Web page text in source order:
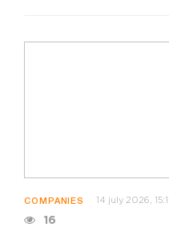
COMPANIES 14 july 2026,
16